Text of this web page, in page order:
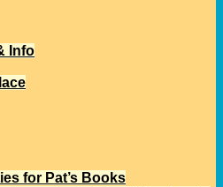
Info
for Pat’s Books